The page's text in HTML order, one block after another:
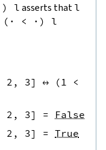
) l asserts that l
( · < · ) l
2 , 3] ↔ ( 1
<
2 , 3] =
False
2 , 3] = True